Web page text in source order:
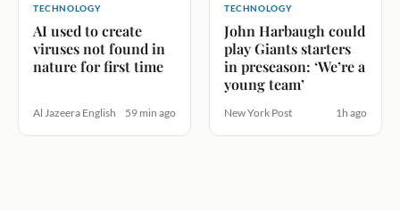
TECHNOLOGY
AI used to create
viruses not found in
nature for first time
Al Jazeera English 59 min ago
TECHNOLOGY
John Harbaugh could
play Giants starters
in preseason: ‘We’re a
young team’
New York Post 1h ago